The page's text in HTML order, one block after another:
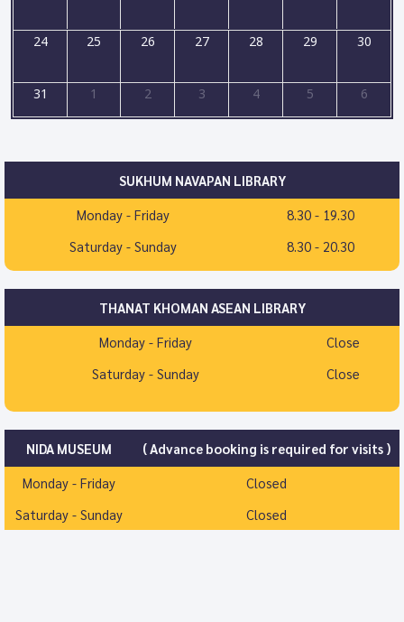
24 25 26 27 28 29 30
31 1 2 3 4 5 6
SUKHUM NAVAPAN LIBRARY
Monday - Friday
8.30 - 19.30
Saturday - Sunday
8.30 - 20.30
THANAT KHOMAN ASEAN LIBRARY
Monday - Friday
Close
Saturday - Sunday
Close
NIDA MUSEUM
( Advance booking is required for visits )
Monday - Friday
Closed
Saturday - Sunday
Closed